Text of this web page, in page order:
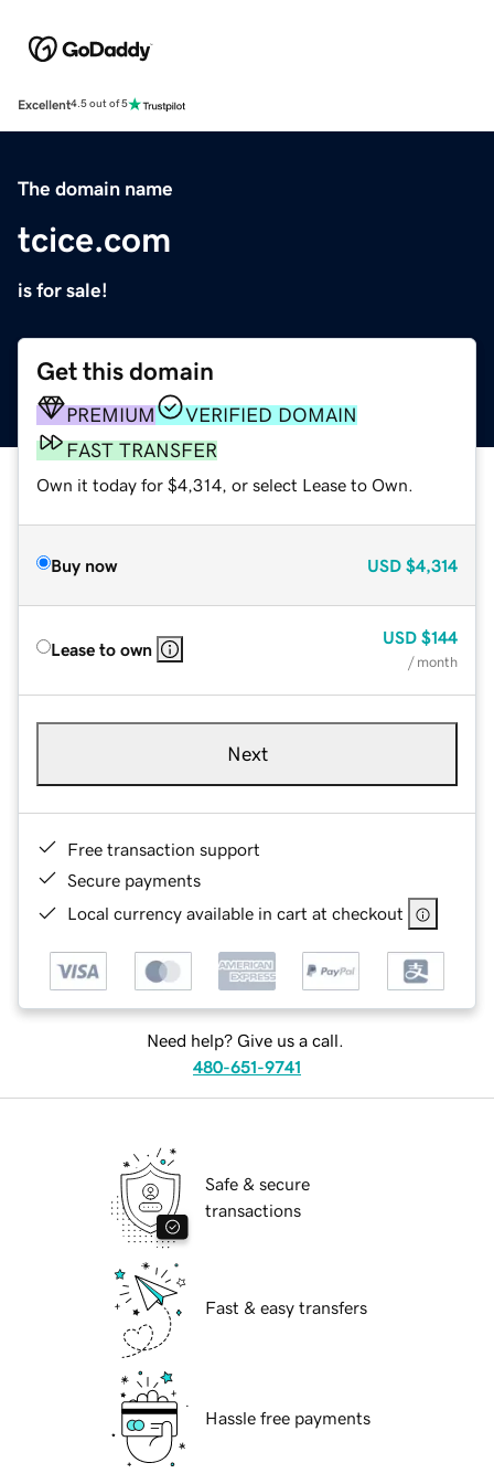
Excellent4.5 out of 5
The domain name
tcice.com
is for sale!
Get this domain
PREMIUM
VERIFIED DOMAIN
FAST TRANSFER
Own it today for $4,314, or select Lease to Own.
Buy now USD $4,314
Lease to own
USD $144
/ month
Next
Free transaction support
Secure payments
Local currency available in cart at checkout
Need help? Give us a call.
480-651-9741
Safe & secure
transactions
Fast & easy transfers
Hassle free payments